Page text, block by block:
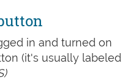
in and turned on
(it's usually labeled